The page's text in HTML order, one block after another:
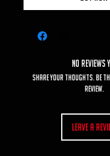
No Reviews
Share your thoughts. Be
review.
Leave a